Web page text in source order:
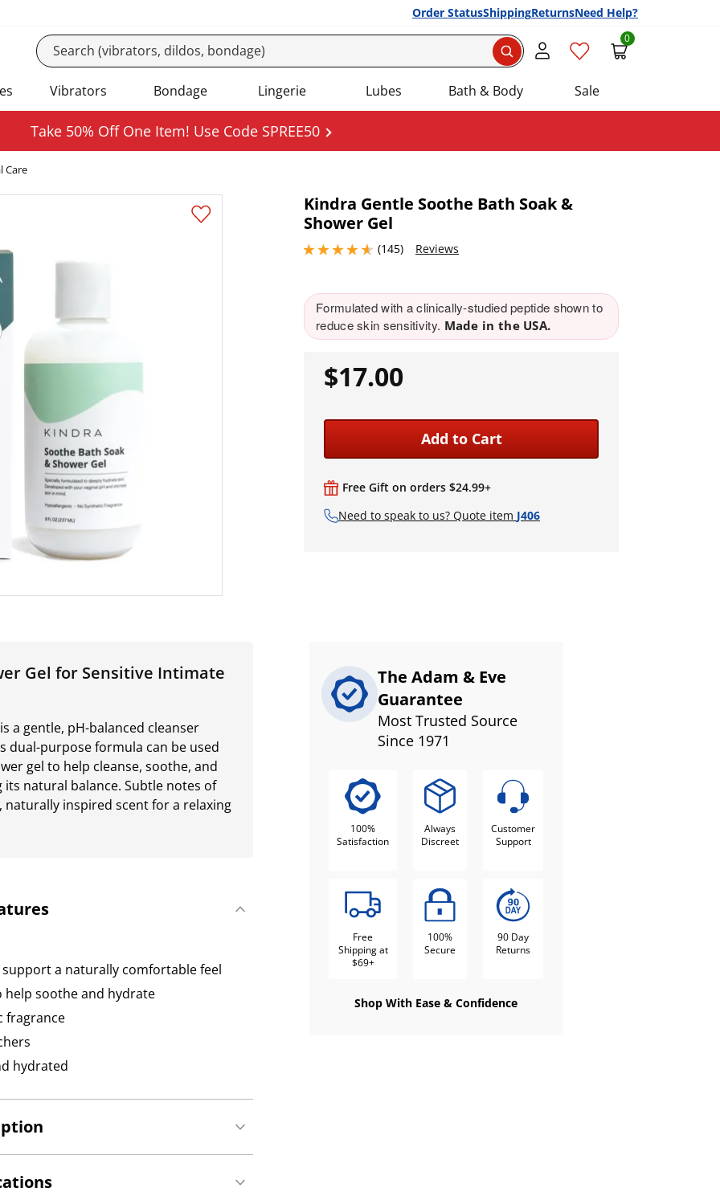
Order StatusShippingReturnsNeed Help?
0
Vibrators Bondage Lingerie Lubes Bath & Body Sale
Take 50% Off One Item! Use Code SPREE50
Care
Kindra Gentle Soothe Bath Soak &
Shower Gel
(145)
4.849999904632568 stars out of 5
Reviews
Formulated with a clinically-studied peptide shown to
reduce skin sensitivity. Made in the USA.
$17.00
Add to Cart
Free Gift on orders $24.99+
Need to speak to us? Quote item J406
Gel for Sensitive Intimate
a gentle, pH-balanced cleanser
dual-purpose formula can be used
gel to help cleanse, soothe, and
natural balance. Subtle notes of
naturally inspired scent for a relaxing
a naturally comfortable feel
help soothe and hydrate
fragrance
hydrated
The Adam & Eve
Guarantee
Most Trusted Source
Since 1971
100%
Satisfaction
Always
Discreet
Customer
Support
Free
Shipping at
$69+
100%
Secure
90 Day
Returns
Shop With Ease & Confidence